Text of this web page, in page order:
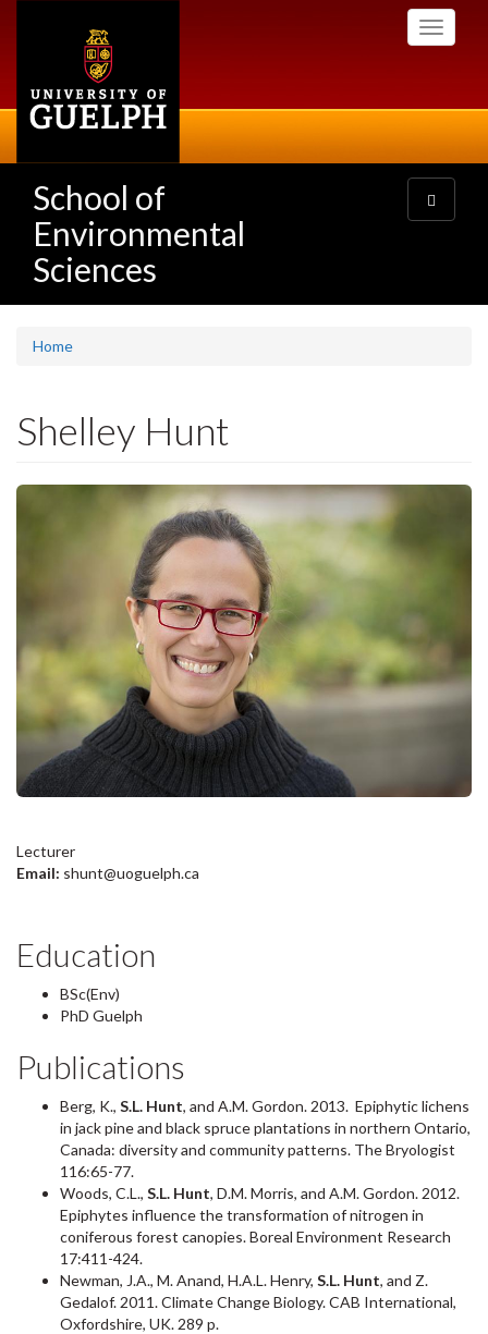
Toggle
School of
Environmental
Sciences
Toggle
navigation
Home
Shelley Hunt
Lecturer
Email: shunt@uoguelph.ca
Education
BSc(Env)
PhD Guelph
Publications
Berg, K., S.L. Hunt, and A.M. Gordon. 2013. Epiphytic lichens
in jack pine and black spruce plantations in northern Ontario,
Canada: diversity and community patterns. The Bryologist
116:65-77.
Woods, C.L., S.L. Hunt, D.M. Morris, and A.M. Gordon. 2012.
Epiphytes influence the transformation of nitrogen in
coniferous forest canopies. Boreal Environment Research
17:411-424.
Newman, J.A., M. Anand, H.A.L. Henry, S.L. Hunt, and Z.
Gedalof. 2011. Climate Change Biology. CAB International,
Oxfordshire, UK. 289 p.